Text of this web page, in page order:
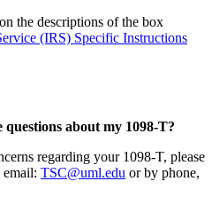
the descriptions of the box
(IRS) Specific Instructions
about my 1098-T?
regarding your 1098-T, please
TSC@uml.edu or by phone,